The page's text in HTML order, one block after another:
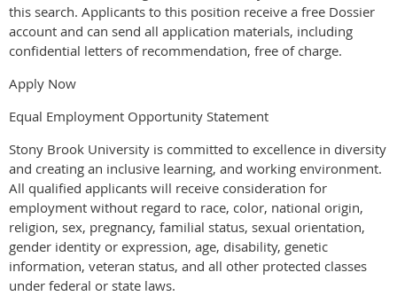
this search. Applicants to this position receive a free Dossier
account and can send all application materials, including
confidential letters of recommendation, free of charge.
Apply Now
Equal Employment Opportunity Statement
Stony Brook University is committed to excellence in diversity
and creating an inclusive learning, and working environment.
All qualified applicants will receive consideration for
employment without regard to race, color, national origin,
religion, sex, pregnancy, familial status, sexual orientation,
gender identity or expression, age, disability, genetic
information, veteran status, and all other protected classes
under federal or state laws.